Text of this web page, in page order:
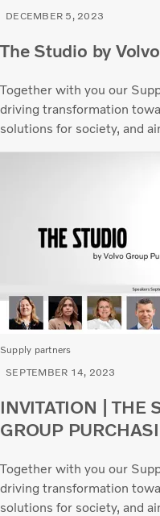
DECEMBER 5, 2023
The Studio by
Together with you our
driving transformation
solutions for society, and
Supply partners
SEPTEMBER 14, 2023
INVITATION | THE
GROUP
Together with you our
driving transformation
solutions for society, and